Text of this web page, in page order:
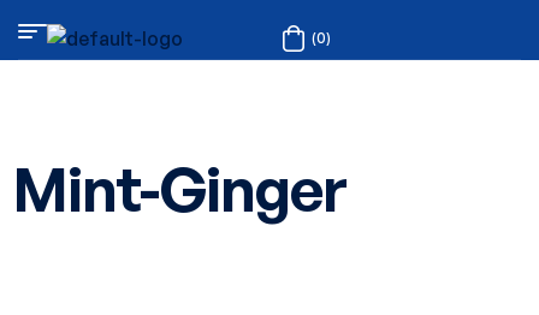
(0)
Mint-Ginger